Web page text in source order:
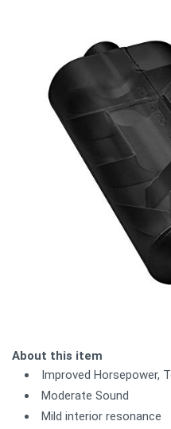
About this item
Improved Horsepower,
Moderate Sound
Mild interior resonance